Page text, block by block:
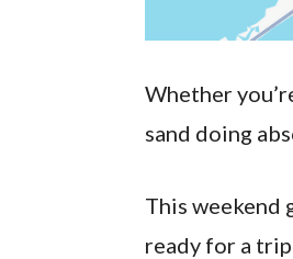
Whether
sand doing
This weekend
ready for a